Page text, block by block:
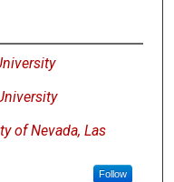
of Nevada, Las
Follow